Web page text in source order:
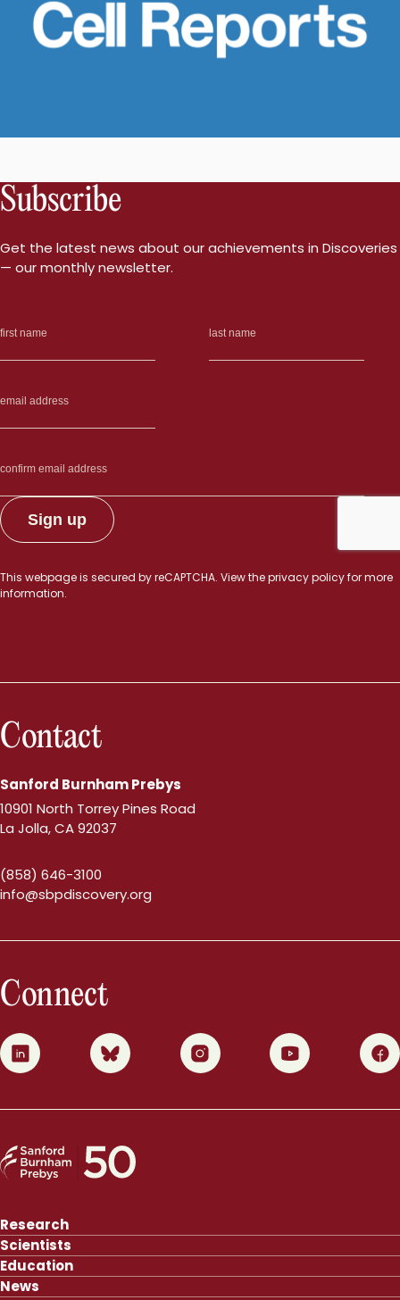
Subscribe
Get the latest news about our achievements in Discoveries
— our monthly newsletter.
This webpage is secured byreCAPTCHA. View theprivacy policyfor more
information.
Contact
Sanford Burnham Prebys
10901 North Torrey Pines Road
La Jolla, CA 92037
(858) 646-3100
info@sbpdiscovery.org
Connect
0 1 2 3 4
Research
Scientists
Education
News